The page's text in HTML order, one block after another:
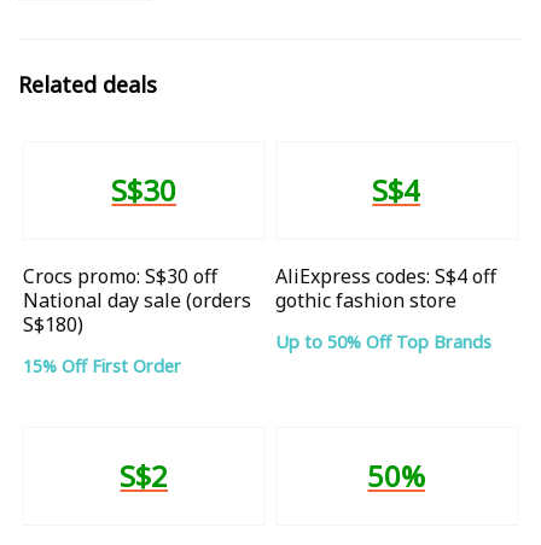
Related deals
S$30
Crocs promo: S$30 off
National day sale (orders
S$180)
15% Off First Order
S$4
AliExpress codes: S$4 off
gothic fashion store
Up to 50% Off Top Brands
S$2 50%